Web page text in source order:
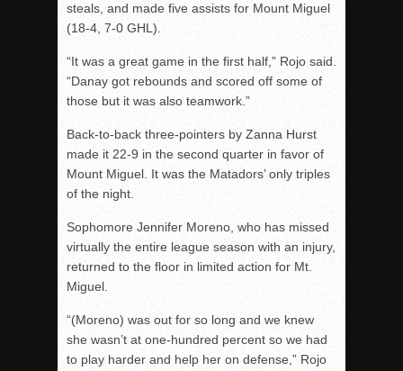
steals, and made five assists for Mount Miguel
(18-4, 7-0 GHL).
“It was a great game in the first half,” Rojo said.
“Danay got rebounds and scored off some of
those but it was also teamwork.”
Back-to-back three-pointers by Zanna Hurst
made it 22-9 in the second quarter in favor of
Mount Miguel. It was the Matadors’ only triples
of the night.
Sophomore Jennifer Moreno, who has missed
virtually the entire league season with an injury,
returned to the floor in limited action for Mt.
Miguel.
“(Moreno) was out for so long and we knew
she wasn’t at one-hundred percent so we had
to play harder and help her on defense,” Rojo